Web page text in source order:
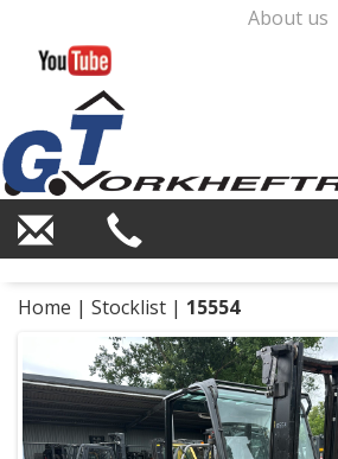
About us
Home | Stocklist | 15554